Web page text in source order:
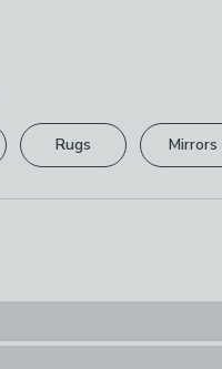
Rugs Mirrors